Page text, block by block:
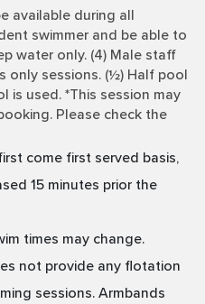
available during all
swimmer and be able to
water only. (4) Male staff
only sessions. (½) Half pool
is used. *This session may
Please check the
come first served basis,
15 minutes prior the
times may change.
not provide any flotation
sessions. Armbands